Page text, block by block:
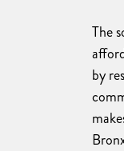
The
by